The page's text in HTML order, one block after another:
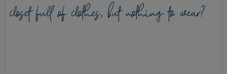
closet full of clothes, but nothing to wear?